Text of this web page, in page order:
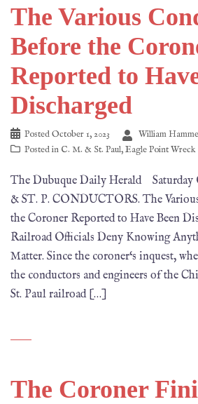
The Various
Before the
Reported to
Discharged
PostedOctober 1, 2023
William
Posted in C. M. & St. Paul,Eagle Point Wreck
The Dubuque Daily Herald Saturday
& ST. P. CONDUCTORS. The
the Coroner Reported to Have Been
Railroad Officials Deny Knowing
Matter. Since the coroner‘s inquest,
the conductors and engineers of the
St. Paul railroad […]
The Coroner